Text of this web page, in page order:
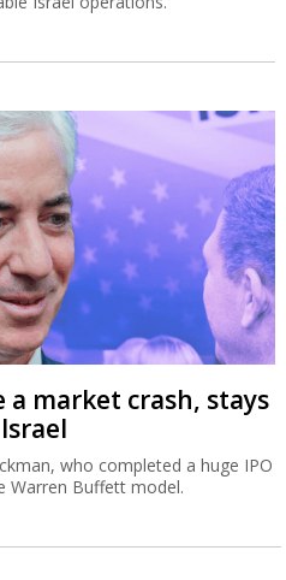
a market crash, stays
who completed a huge IPO
Warren Buffett model.